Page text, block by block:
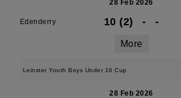
28 Feb 2026
Edenderry 10 (2) - -
More
Leinster Youth Boys Under 16 Cup
28 Feb 2026